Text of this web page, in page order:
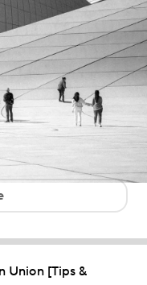
Union [Tips &